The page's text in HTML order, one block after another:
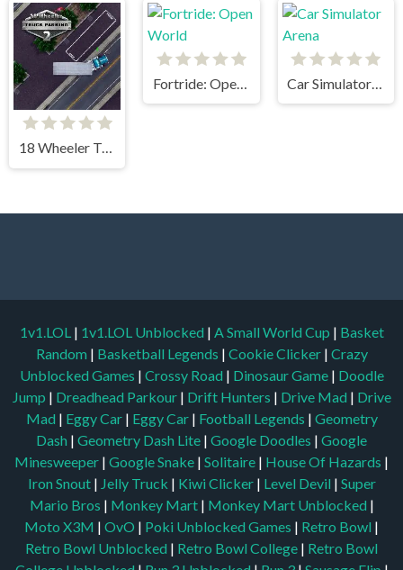
18 Wheeler Truck Parking 2
1v1.LOL | 1v1.LOL Unblocked | A Small World Cup | Basket
Random | Basketball Legends | Cookie Clicker | Crazy
Unblocked Games | Crossy Road | Dinosaur Game | Doodle
Jump | Dreadhead Parkour | Drift Hunters | Drive Mad | Drive
Mad | Eggy Car | Eggy Car | Football Legends | Geometry
Dash | Geometry Dash Lite | Google Doodles | Google
Minesweeper | Google Snake | Solitaire | House Of Hazards |
Iron Snout | Jelly Truck | Kiwi Clicker | Level Devil | Super
Mario Bros | Monkey Mart | Monkey Mart Unblocked |
Moto X3M | OvO | Poki Unblocked Games | Retro Bowl |
Retro Bowl Unblocked | Retro Bowl College | Retro Bowl